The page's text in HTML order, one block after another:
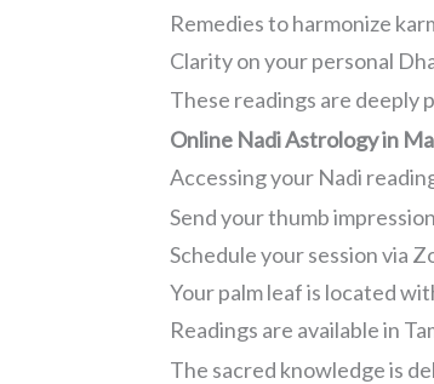
Remedies to harmonize
Clarity on your personal
These readings are deeply
Online Nadi Astrology in
Accessing your Nadi
Send your thumb
Schedule your session via
Your palm leaf is located
Readings are available in
The sacred knowledge is